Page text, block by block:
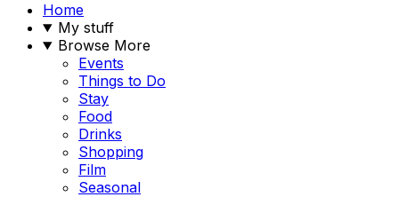
Home
My stuff
Browse More
Events
Things to Do
Stay
Food
Drinks
Shopping
Film
Seasonal